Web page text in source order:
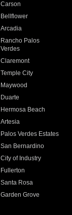
Carson
Bellflower
Arcadia
Rancho Palos
Verdes
Claremont
Temple City
Maywood
Duarte
Hermosa Beach
Artesia
Palos Verdes Estates
San Bernardino
City of Industry
Fullerton
Santa Rosa
Garden Grove